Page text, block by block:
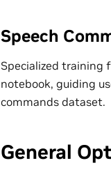
Speech
Specialized training
notebook, guiding
commands dataset.
General